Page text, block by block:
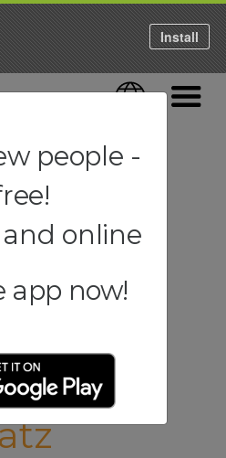
Language
Install
people -
online
app now!